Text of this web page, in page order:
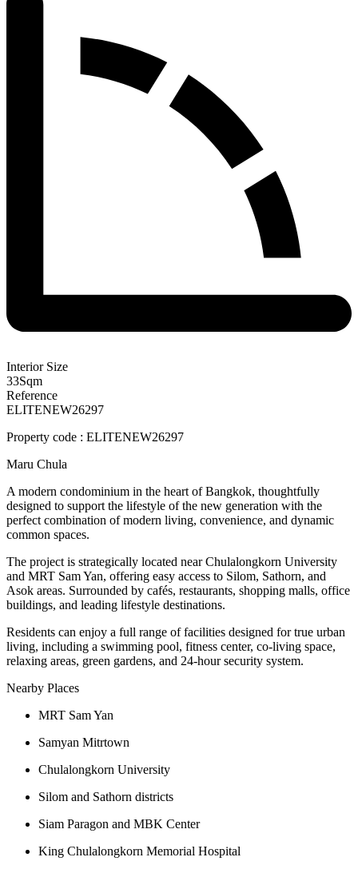
Interior Size
33Sqm
Reference
ELITENEW26297
Property code : ELITENEW26297
Maru Chula
A modern condominium in the heart of Bangkok, thoughtfully
designed to support the lifestyle of the new generation with the
perfect combination of modern living, convenience, and dynamic
common spaces.
The project is strategically located near Chulalongkorn University
and MRT Sam Yan, offering easy access to Silom, Sathorn, and
Asok areas. Surrounded by cafés, restaurants, shopping malls, office
buildings, and leading lifestyle destinations.
Residents can enjoy a full range of facilities designed for true urban
living, including a swimming pool, fitness center, co-living space,
relaxing areas, green gardens, and 24-hour security system.
Nearby Places
MRT Sam Yan
Samyan Mitrtown
Chulalongkorn University
Silom and Sathorn districts
Siam Paragon and MBK Center
King Chulalongkorn Memorial Hospital